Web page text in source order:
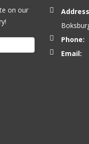
on our
Phone:
Email: